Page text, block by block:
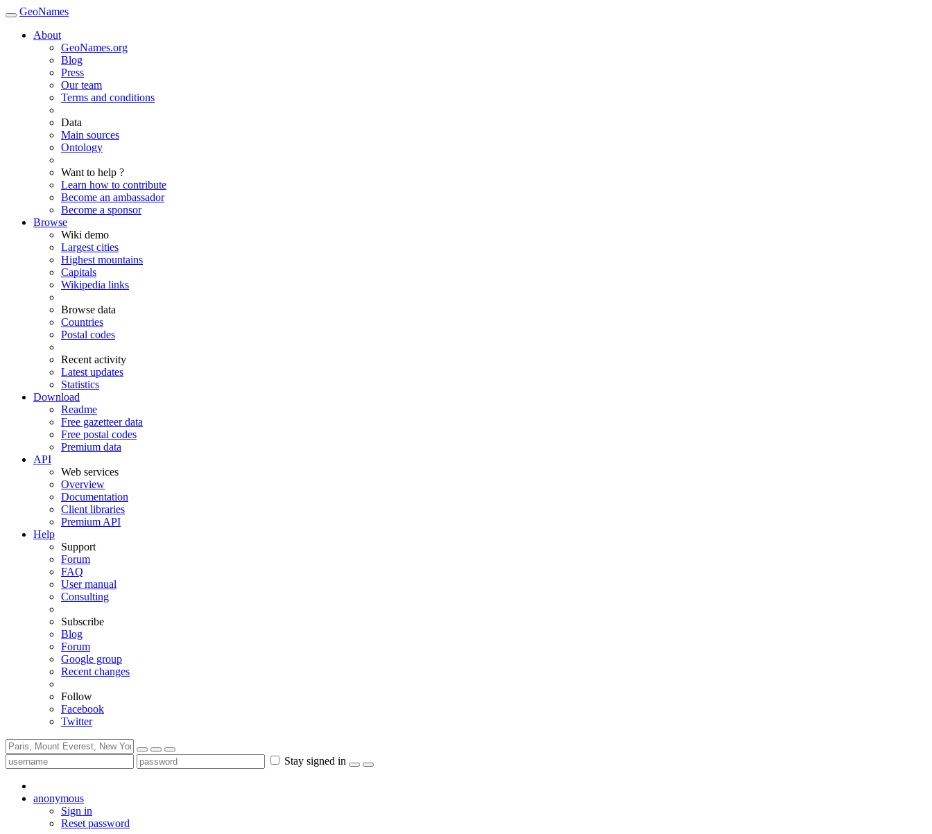
GeoNames
About
GeoNames.org
Blog
Press
Our team
Terms and conditions
Data
Main sources
Ontology
Want to help ?
Learn how to contribute
Become an ambassador
Become a sponsor
Browse
Wiki demo
Largest cities
Highest mountains
Capitals
Wikipedia links
Browse data
Countries
Postal codes
Recent activity
Latest updates
Statistics
Download
Readme
Free gazetteer data
Free postal codes
Premium data
API
Web services
Overview
Documentation
Client libraries
Premium API
Help
Support
Forum
FAQ
User manual
Consulting
Subscribe
Blog
Forum
Google group
Recent changes
Follow
Facebook
Twitter
Stay signed in
anonymous
Sign in
Reset password